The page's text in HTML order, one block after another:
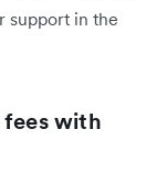
support in the
with